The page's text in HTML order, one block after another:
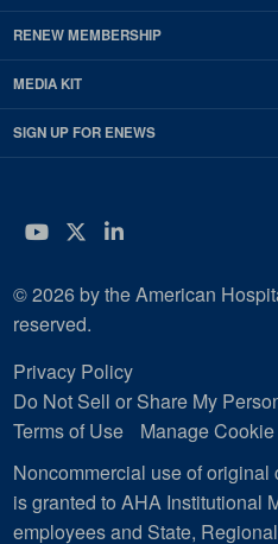
RENEW MEMBERSHIP
MEDIA KIT
SIGN UP FOR ENEWS
YouTube
Twitter
LinkedIn
© 2026 by the American
reserved.
Privacy Policy
Do Not Sell or Share My
Terms of Use
Manage
Noncommercial use of original
is granted to AHA Institutional
employees and State,